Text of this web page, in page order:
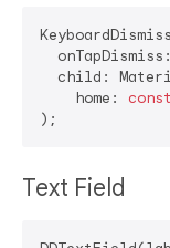
child:
    home:
const
Text Field